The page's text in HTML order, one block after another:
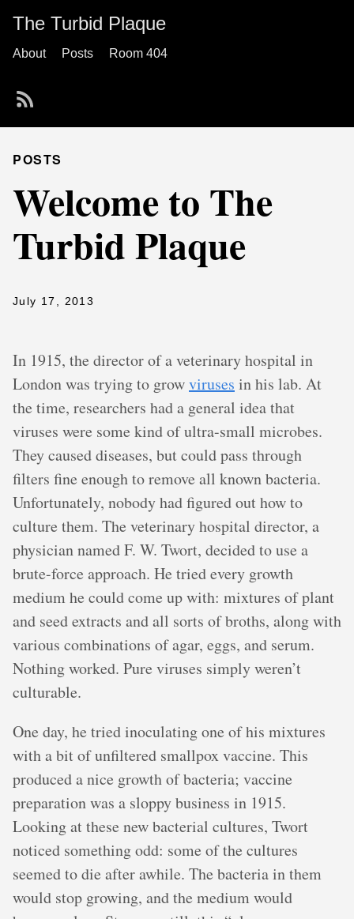
The Turbid Plaque
About Posts Room 404
POSTS
Welcome to The
Turbid Plaque
July 17, 2013
In 1915, the director of a veterinary hospital in
London was trying to growviruses in his lab. At
the time, researchers had a general idea that
viruses were some kind of ultra-small microbes.
They caused diseases, but could pass through
filters fine enough to remove all known bacteria.
Unfortunately, nobody had figured out how to
culture them. The veterinary hospital director, a
physician named F. W. Twort, decided to use a
brute-force approach. He tried every growth
medium he could come up with: mixtures of plant
and seed extracts and all sorts of broths, along with
various combinations of agar, eggs, and serum.
Nothing worked. Pure viruses simply weren’t
culturable.
One day, he tried inoculating one of his mixtures
with a bit of unfiltered smallpox vaccine. This
produced a nice growth of bacteria; vaccine
preparation was a sloppy business in 1915.
Looking at these new bacterial cultures, Twort
noticed something odd: some of the cultures
seemed to die after awhile. The bacteria in them
would stop growing, and the medium would